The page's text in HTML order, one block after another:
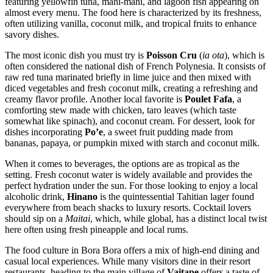
almost every menu. The food here is characterized by its freshness,
often utilizing vanilla, coconut milk, and tropical fruits to enhance
savory dishes.
The most iconic dish you must try is Poisson Cru (ia ota), which is
often considered the national dish of French Polynesia. It consists of
raw red tuna marinated briefly in lime juice and then mixed with
diced vegetables and fresh coconut milk, creating a refreshing and
creamy flavor profile. Another local favorite is Poulet Fafa, a
comforting stew made with chicken, taro leaves (which taste
somewhat like spinach), and coconut cream. For dessert, look for
dishes incorporating Po’e, a sweet fruit pudding made from
bananas, papaya, or pumpkin mixed with starch and coconut milk.
When it comes to beverages, the options are as tropical as the
setting. Fresh coconut water is widely available and provides the
perfect hydration under the sun. For those looking to enjoy a local
alcoholic drink, Hinano is the quintessential Tahitian lager found
everywhere from beach shacks to luxury resorts. Cocktail lovers
should sip on a Maitai, which, while global, has a distinct local twist
here often using fresh pineapple and local rums.
The food culture in Bora Bora offers a mix of high-end dining and
casual local experiences. While many visitors dine in their resort